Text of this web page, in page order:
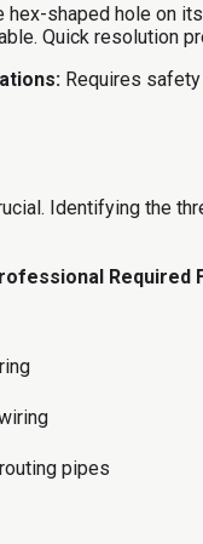
shaped hole on
Quick resolution
Requires
Identifying the
Required
pipes